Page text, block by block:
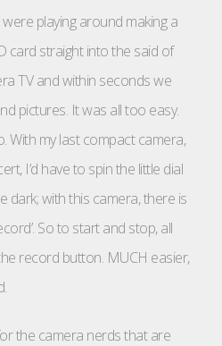
playing around making a
card straight into the said of
TV and within seconds we
pictures. It was all too easy.
With my last compact camera,
I’d have to spin the little dial
dark; with this camera, there is
So to start and stop, all
record button. MUCH easier,
the camera nerds that are